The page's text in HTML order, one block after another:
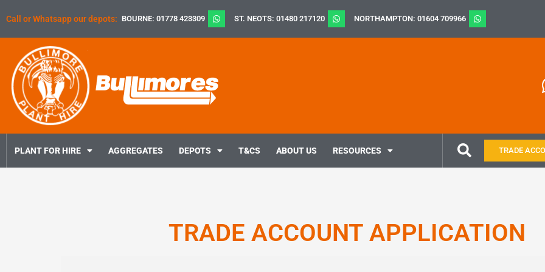
to
content
Call or Whatsapp our depots: BOURNE: 01778 423309 ST. NEOTS: 01480 217120 NORTHAMPTON: 01604 709966
PLANT FOR HIRE AGGREGATES DEPOTS T&CS ABOUT US RESOURCES TRADE
TRADE ACCOUNT APPLICATION